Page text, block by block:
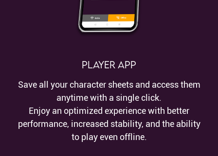
Player App
Save all your character sheets and access them
anytime with a single click.
Enjoy an optimized experience with better
performance, increased stability, and the ability
to play even offline.